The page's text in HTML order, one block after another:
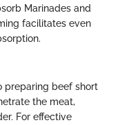
Marinades and
facilitates even
preparing beef short
the meat,
For effective